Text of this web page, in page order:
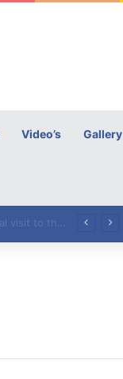
Video’s Gallery